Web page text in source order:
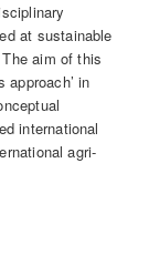
at sustainable
aim of this
in
international
agri-